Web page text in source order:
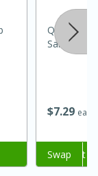
and
$729 each
Quesos La
Add to cart
Swap